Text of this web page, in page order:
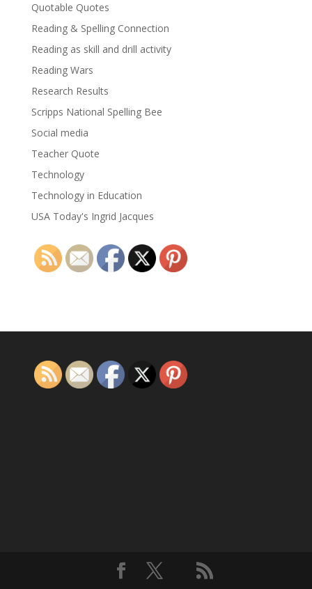
Quotable Quotes
Reading & Spelling Connection
Reading as skill and drill activity
Reading Wars
Research Results
Scripps National Spelling Bee
Social media
Teacher Quote
Technology
Technology in Education
USA Today's Ingrid Jacques